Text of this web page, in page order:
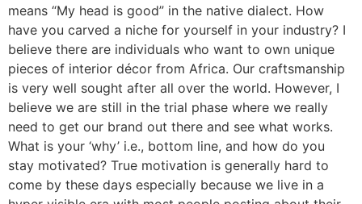
means “My head is good” in the native dialect. How
have you carved a niche for yourself in your industry? I
believe there are individuals who want to own unique
pieces of interior décor from Africa. Our craftsmanship
is very well sought after all over the world. However, I
believe we are still in the trial phase where we really
need to get our brand out there and see what works.
What is your ‘why’ i.e., bottom line, and how do you
stay motivated? True motivation is generally hard to
come by these days especially because we live in a